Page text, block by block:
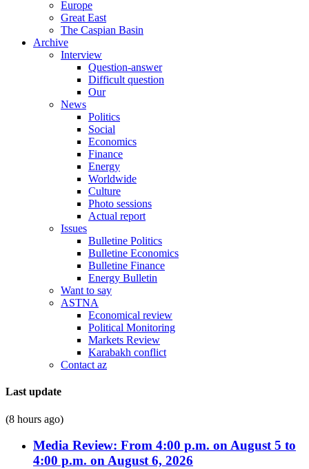
Europe
Great East
The Caspian Basin
Archive
Interview
Question-answer
Difficult question
Our
News
Politics
Social
Economics
Finance
Energy
Worldwide
Culture
Photo sessions
Actual report
Issues
Bulletine Politics
Bulletine Economics
Bulletine Finance
Energy Bulletin
Want to say
ASTNA
Economical review
Political Monitoring
Markets Review
Karabakh conflict
Contact az
Last update
(8 hours ago)
Media Review: From 4:00 p.m. on August 5 to
4:00 p.m. on August 6, 2026